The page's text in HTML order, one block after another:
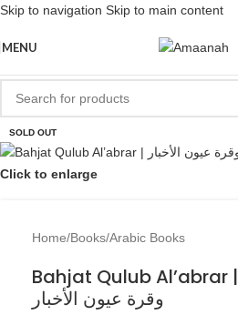
Skip to navigation Skip to main content
MENU
SOLD OUT
Click to enlarge
Home/Books/Arabic Books
Bahjat Qulub Al’abrar | بهجة قلوب الأبرار
وقرة عيون الأخبار